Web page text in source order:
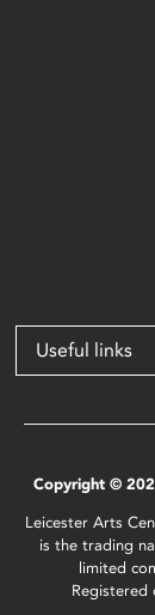
Useful links
Copyright ©
Leicester Arts
is the trading
limited
Registered